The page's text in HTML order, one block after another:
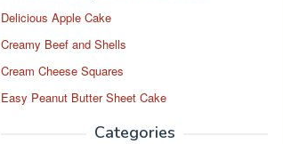
Delicious Apple Cake
Creamy Beef and Shells
Cream Cheese Squares
Easy Peanut Butter Sheet Cake
Categories